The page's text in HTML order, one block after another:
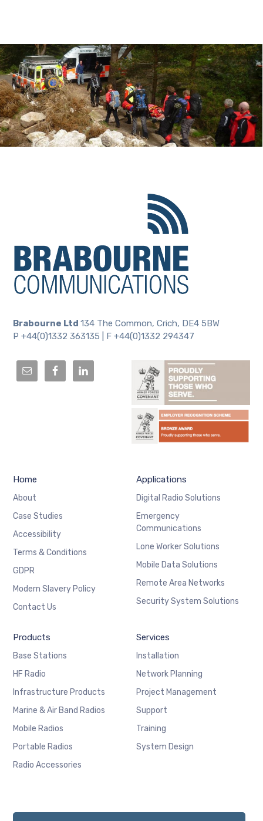
Brabourne Ltd134 The Common, Crich, DE4 5BW
P +44(0)1332 363135 | F +44(0)1332 294347
Home
About
Case Studies
Accessibility
Terms & Conditions
GDPR
Modern Slavery Policy
Contact Us
Applications
Digital Radio Solutions
Emergency
Communications
Lone Worker Solutions
Mobile Data Solutions
Remote Area Networks
Security System Solutions
Products
Base Stations
HF Radio
Infrastructure Products
Marine & Air Band Radios
Mobile Radios
Portable Radios
Radio Accessories
Services
Installation
Network Planning
Project Management
Support
Training
System Design